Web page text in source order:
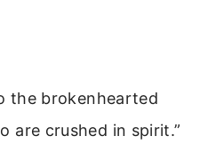
the brokenhearted
are crushed in spirit.”